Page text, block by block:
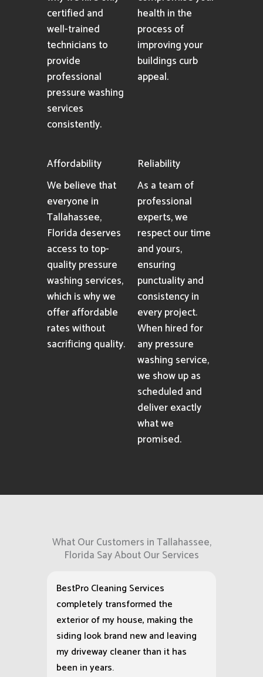
certified and
well-trained
technicians to
provide
professional
pressure washing
services
consistently.
health in the
process of
improving your
buildings curb
appeal.
Affordability
We believe that
everyone in
Tallahassee,
Florida deserves
access to top-
quality pressure
washing services,
which is why we
offer affordable
rates without
sacrificing quality.
Reliability
As a team of
professional
experts, we
respect our time
and yours,
ensuring
punctuality and
consistency in
every project.
When hired for
any pressure
washing service,
we show up as
scheduled and
deliver exactly
what we
promised.
What Our Customers in Tallahassee,
Florida Say About Our Services
BestPro Cleaning Services
completely transformed the
exterior of my house, making the
siding look brand new and leaving
my driveway cleaner than it has
been in years.